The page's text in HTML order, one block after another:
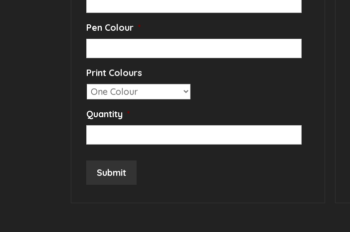
Pen Colour *
Print Colours
Quantity *
Submit